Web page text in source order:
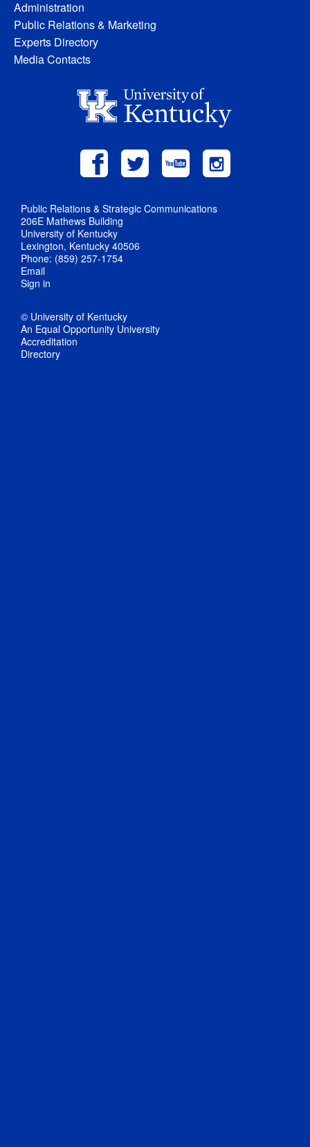
Administration
Public Relations & Marketing
Experts Directory
Media Contacts
Public Relations & Strategic Communications
206E Mathews Building
University of Kentucky
Lexington, Kentucky 40506
Phone: (859) 257-1754
Email
Sign in
© University of Kentucky
An Equal Opportunity University
Accreditation
Directory